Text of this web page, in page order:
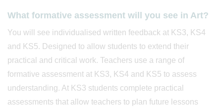
What formative assessment will you see in Art?
You will see individualised written feedback at KS3, KS4
and KS5. Designed to allow students to extend their
practical and critical work. Teachers use a range of
formative assessment at KS3, KS4 and KS5 to assess
understanding. At KS3 students complete practical
assessments that allow teachers to plan future lessons